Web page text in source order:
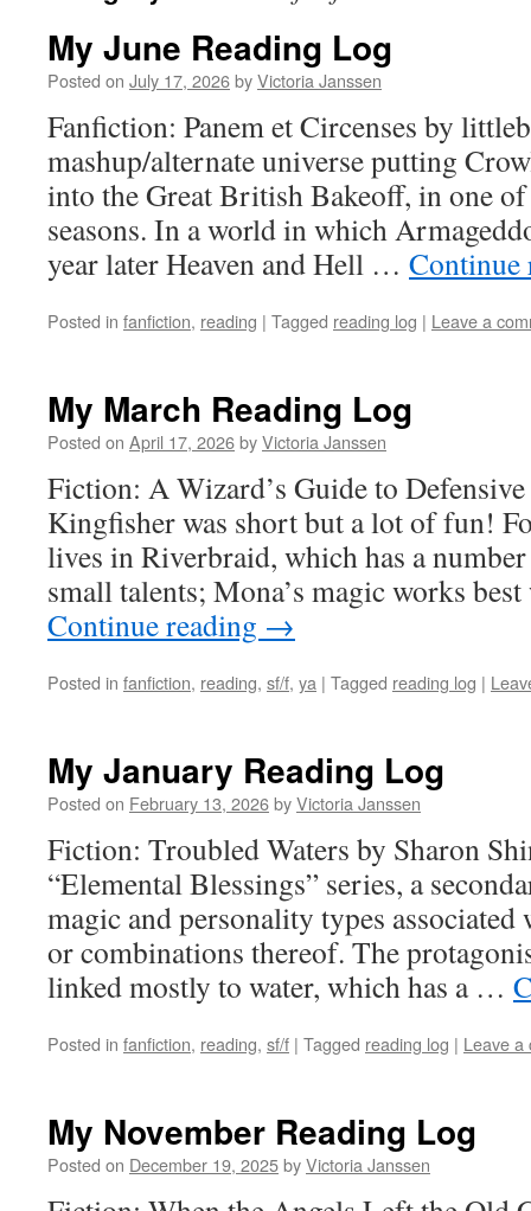
My June Reading Log
Posted on July 17, 2026byVictoria Janssen
Fanfiction: Panem et Circenses by
mashup/alternate universe putting
into the Great British Bakeoff, in one
seasons. In a world in which
year later Heaven and Hell …
Posted in fanfiction, reading | Tagged reading log | Leave a
My March Reading Log
Posted on April 17, 2026byVictoria Janssen
Fiction: A Wizard’s Guide to
Kingfisher was short but a lot of fun!
lives in Riverbraid, which has a
small talents; Mona’s magic works
Continue reading →
Posted in fanfiction, reading, sf/f, ya | Tagged reading log |
My January Reading Log
Posted on February 13, 2026byVictoria Janssen
Fiction: Troubled Waters by Sharon
“Elemental Blessings” series, a
magic and personality types
or combinations thereof. The
linked mostly to water, which has a …
Posted in fanfiction, reading, sf/f | Tagged reading log | Leave a
My November Reading Log
Posted on December 19, 2025byVictoria Janssen